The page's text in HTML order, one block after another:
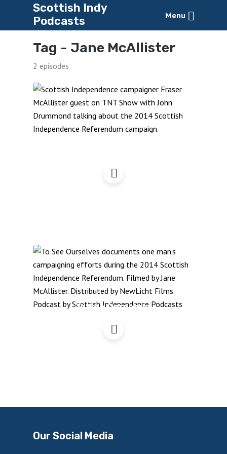
Scottish Indy
Podcasts
Menu
Tag - Jane McAllister
2 episodes
To See Ourselves
Our Social Media